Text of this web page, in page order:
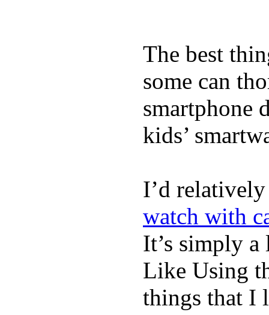
The best
some can
smartphone
kids’
I’d
watch with
It’s simply
Like Using
things that I